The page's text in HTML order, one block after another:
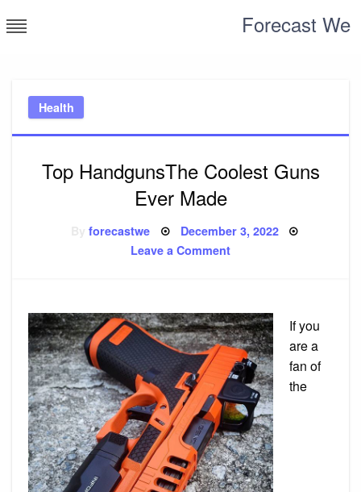
to
Forecast We
Health
Top HandgunsThe Coolest Guns
Ever Made
Byforecastwe Posted
December 3, 2022
Leave a Commenton
Made
If you
are a
fan of
the